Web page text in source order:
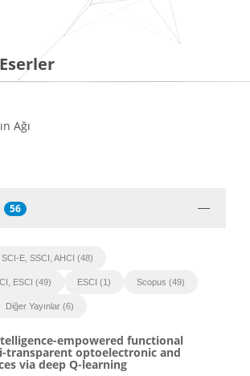
Ağı
56
SCI-E, SSCI, AHCI (48)
ESCI (49) ESCI (1) Scopus (49)
Diğer Yayınlar (6)
empowered functional
transparent optoelectronic and
via deep Q-learning